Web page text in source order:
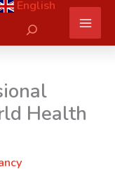
English
Search
Health